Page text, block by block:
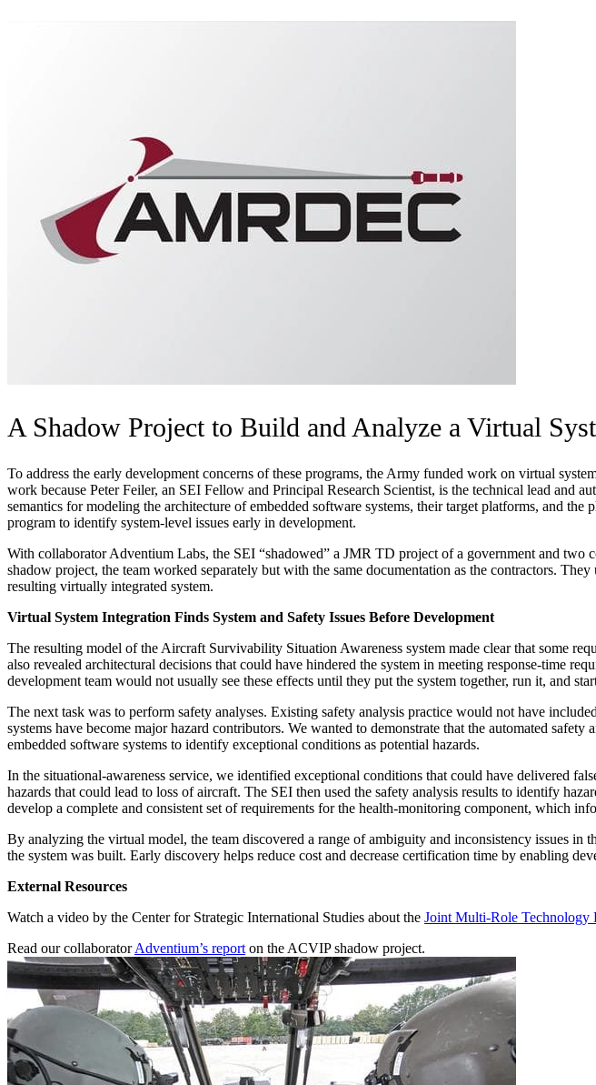
A Shadow Project to Build and Analyze a Virtual
To address the early development concerns of these programs, the Army funded work on virtual
work because Peter Feiler, an SEI Fellow and Principal Research Scientist, is the technical lead
semantics for modeling the architecture of embedded software systems, their target platforms, and
program to identify system-level issues early in development.
With collaborator Adventium Labs, the SEI “shadowed” a JMR TD project of a government and
shadow project, the team worked separately but with the same documentation as the contractors.
resulting virtually integrated system.
Virtual System Integration Finds System and Safety Issues Before Development
The resulting model of the Aircraft Survivability Situation Awareness system made clear that some
also revealed architectural decisions that could have hindered the system in meeting response-time
development team would not usually see these effects until they put the system together, run it, and
The next task was to perform safety analyses. Existing safety analysis practice would not have
systems have become major hazard contributors. We wanted to demonstrate that the automated
embedded software systems to identify exceptional conditions as potential hazards.
In the situational-awareness service, we identified exceptional conditions that could have delivered
hazards that could lead to loss of aircraft. The SEI then used the safety analysis results to identify
develop a complete and consistent set of requirements for the health-monitoring component, which
By analyzing the virtual model, the team discovered a range of ambiguity and inconsistency issues
the system was built. Early discovery helps reduce cost and decrease certification time by enabling
External Resources
Watch a video by the Center for Strategic International Studies about the Joint Multi-Role Technology
Read our collaboratorAdventium’s report on the ACVIP shadow project.